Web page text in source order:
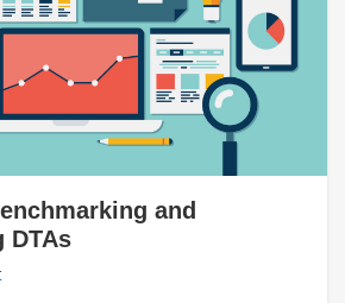
and
DTAs